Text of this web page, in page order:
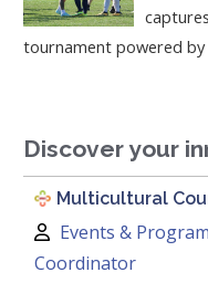
tournament powered by
Discover your
Multicultural
Author:
Events &
Coordinator